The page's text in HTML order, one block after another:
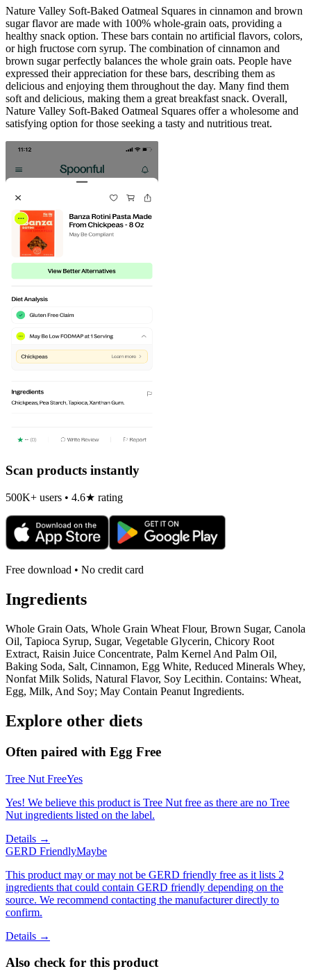
Nature Valley Soft-Baked Oatmeal Squares in cinnamon and brown
sugar flavor are made with 100% whole-grain oats, providing a
healthy snack option. These bars contain no artificial flavors, colors,
or high fructose corn syrup. The combination of cinnamon and
brown sugar perfectly balances the whole grain oats. People have
expressed their appreciation for these bars, describing them as
delicious and enjoying them throughout the day. Many find them
soft and delicious, making them a great breakfast snack. Overall,
Nature Valley Soft-Baked Oatmeal Squares offer a wholesome and
satisfying option for those seeking a tasty and nutritious treat.
Scan products instantly
500K+ users • 4.6★ rating
Free download • No credit card
Ingredients
Whole Grain Oats, Whole Grain Wheat Flour, Brown Sugar, Canola
Oil, Tapioca Syrup, Sugar, Vegetable Glycerin, Chicory Root
Extract, Raisin Juice Concentrate, Palm Kernel And Palm Oil,
Baking Soda, Salt, Cinnamon, Egg White, Reduced Minerals Whey,
Nonfat Milk Solids, Natural Flavor, Soy Lecithin. Contains: Wheat,
Egg, Milk, And Soy; May Contain Peanut Ingredients.
Explore other diets
Often paired with Egg Free
Tree Nut FreeYes
Yes! We believe this product is Tree Nut free as there are no Tree
Nut ingredients listed on the label.
Details →
GERD FriendlyMaybe
This product may or may not be GERD friendly free as it lists 2
ingredients that could contain GERD friendly depending on the
source. We recommend contacting the manufacturer directly to
confirm.
Details →
Also check for this product